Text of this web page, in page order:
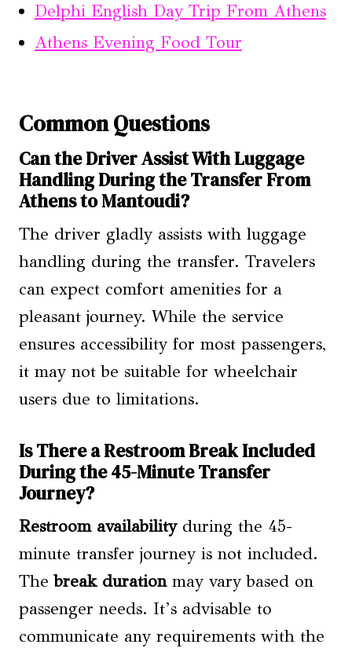
Delphi English Day Trip From Athens
Athens Evening Food Tour
Common Questions
Can the Driver Assist With Luggage
Handling During the Transfer From
Athens to Mantoudi?
The driver gladly assists with luggage
handling during the transfer. Travelers
can expect comfort amenities for a
pleasant journey. While the service
ensures accessibility for most passengers,
it may not be suitable for wheelchair
users due to limitations.
Is There a Restroom Break Included
During the 45-Minute Transfer
Journey?
Restroom availabilityduring the 45-
minute transfer journey is not included.
Thebreak durationmay vary based on
passenger needs. It’s advisable to
communicate any requirements with the